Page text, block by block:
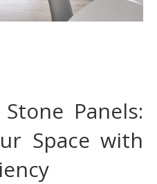
Panels:
Space with